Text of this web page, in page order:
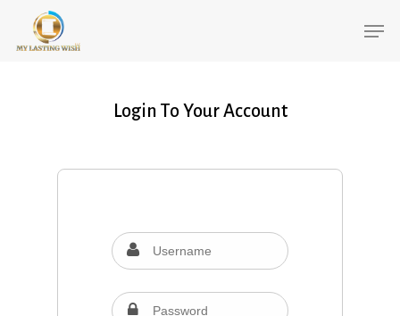
Login To Your Account